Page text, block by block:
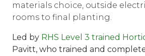
materials choice, outside
rooms to final planting.
Led by RHS Level 3 trained
Pavitt, who trained and